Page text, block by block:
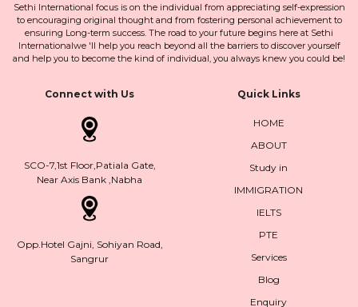
Sethi International focus is on the individual from appreciating self-expression
to encouraging original thought and from fostering personal achievement to
ensuring Long-term success. The road to your future begins here at Sethi
Internationalwe 'll help you reach beyond all the barriers to discover yourself
and help you to become the kind of individual, you always knew you could be!
Connect with Us
SCO-7,1st Floor,Patiala Gate,
Near Axis Bank ,Nabha
Opp.Hotel Gajni, Sohiyan Road,
Sangrur
Quick Links
HOME
ABOUT
Study in
IMMIGRATION
IELTS
PTE
Services
Blog
Enquiry